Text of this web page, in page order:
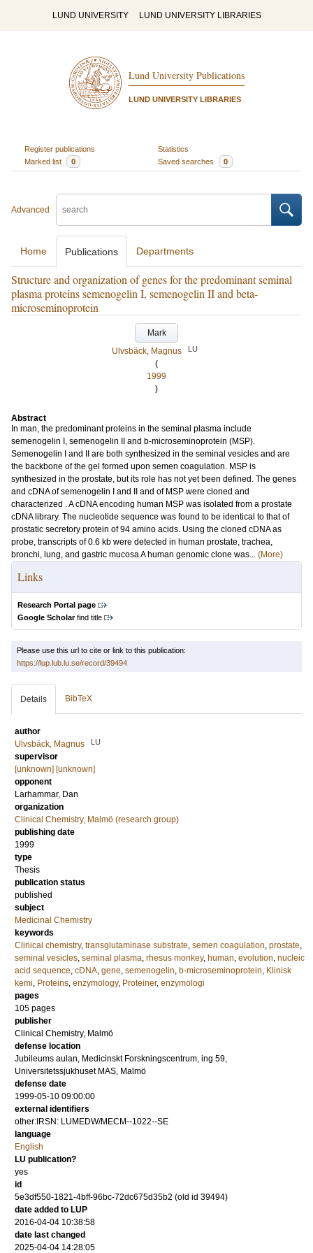
LUND UNIVERSITY LUND UNIVERSITY LIBRARIES
Lund University Publications
LUND UNIVERSITY LIBRARIES
Register publications
Statistics
Marked list
0 Saved searches 0
Advanced
Home Publications Departments
Structure and organization of genes for the predominant seminal
plasma proteins semenogelin I, semenogelin II and beta-
microseminoprotein
Mark
Ulvsbäck, Magnus
LU
(
1999
)
Abstract
In man, the predominant proteins in the seminal plasma include
semenogelin I, semenogelin II and b-microseminoprotein (MSP).
Semenogelin I and II are both synthesized in the seminal vesicles and are
the backbone of the gel formed upon semen coagulation. MSP is
synthesized in the prostate, but its role has not yet been defined. The genes
and cDNA of semenogelin I and II and of MSP were cloned and
characterized . A cDNA encoding human MSP was isolated from a prostate
cDNA library. The nucleotide sequence was found to be identical to that of
prostatic secretory protein of 94 amino acids. Using the cloned cDNA as
probe, transcripts of 0.6 kb were detected in human prostate, trachea,
bronchi, lung, and gastric mucosa A human genomic clone was... (More)
Links
Research Portal page
Google Scholarfind title
Please use this url to cite or link to this publication:
https://lup.lub.lu.se/record/39494
Details BibTeX
author
Ulvsbäck, Magnus
LU
supervisor
[unknown] [unknown]
opponent
Larhammar, Dan
organization
Clinical Chemistry, Malmö (research group)
publishing date
1999
type
Thesis
publication status
published
subject
Medicinal Chemistry
keywords
Clinical chemistry, transglutaminase substrate, semen coagulation, prostate,
seminal vesicles, seminal plasma, rhesus monkey, human, evolution, nucleic
acid sequence, cDNA, gene, semenogelin, b-microseminoprotein, Klinisk
kemi, Proteins, enzymology, Proteiner, enzymologi
pages
105 pages
publisher
Clinical Chemistry, Malmö
defense location
Jubileums aulan, Medicinskt Forskningscentrum, ing 59,
Universitetssjukhuset MAS, Malmö
defense date
1999-05-10 09:00:00
external identifiers
other:IRSN: LUMEDW/MECM--1022--SE
language
English
LU publication?
yes
id
5e3df550-1821-4bff-96bc-72dc675d35b2 (old id 39494)
date added to LUP
2016-04-04 10:38:58
date last changed
2025-04-04 14:28:05